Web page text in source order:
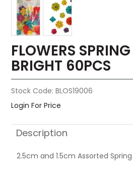
FLOWERS
BRIGHT 60PCS
Stock Code: BLOS19006
Login For Price
Description
2.5cm and 1.5cm Assorted